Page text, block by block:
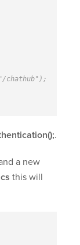
chathub");
.
a new
this will